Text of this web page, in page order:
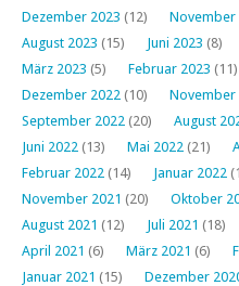
Dezember 2023 (12) November
August 2023 (15) Juni 2023 (8)
März 2023 (5) Februar 2023 (11)
Dezember 2022 (10) November
September 2022 (20) August
Juni 2022 (13) Mai 2022 (21)
Februar 2022 (14) Januar 2022
November 2021 (20) Oktober
August 2021 (12) Juli 2021 (18)
April 2021 (6) März 2021 (6)
Januar 2021 (15) Dezember